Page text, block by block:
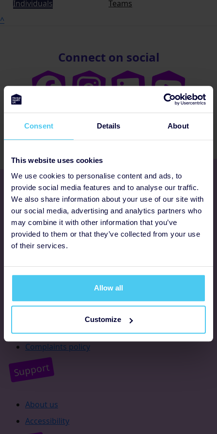
Consent Details About
This website uses cookies
We use cookies to personalise content and ads, to
provide social media features and to analyse our traffic.
We also share information about your use of our site with
our social media, advertising and analytics partners who
may combine it with other information that you’ve
provided to them or that they’ve collected from your use
of their services.
Allow all
Customize
Individuals
Teams
^
Connect on social
Get involved
Ways to fundraise
Donate
Programmes
Supporter promise
Complaints policy
Support
About us
Accessibility